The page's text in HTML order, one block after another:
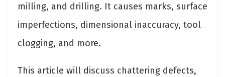
milling, and drilling. It causes marks, surface
imperfections, dimensional inaccuracy, tool
clogging, and more.
This article will discuss chattering defects,